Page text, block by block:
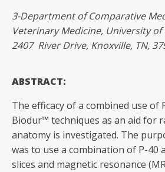
3-Department of Comparative
Veterinary Medicine, University of
2407 River Drive, Knoxville, TN,
ABSTRACT:
The efficacy of a combined use of
Biodur™ techniques as an aid for
anatomy is investigated. The
was to use a combination of P-40
slices and magnetic resonance